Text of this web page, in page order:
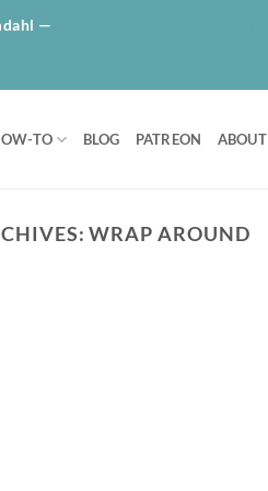
—
TO BLOG PATREON ABOUT
WRAP AROUND